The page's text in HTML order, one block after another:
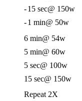
-15 sec@ 150w
-1 min@ 50w
6 min@ 54w
5 min@ 60w
5 sec@ 100w
15 sec@ 150w
Repeat 2X